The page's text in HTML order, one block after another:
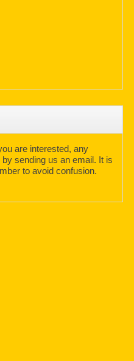
are interested, any
sending us an email. It is
to avoid confusion.